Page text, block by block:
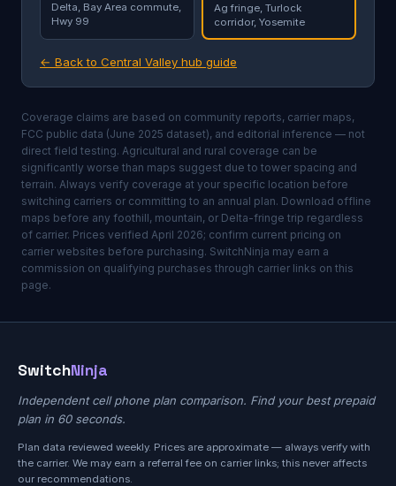
Delta, Bay Area commute,
Hwy 99
Ag fringe, Turlock
corridor, Yosemite
← Back to Central Valley hub guide
Coverage claims are based on community reports, carrier maps,
FCC public data (June 2025 dataset), and editorial inference — not
direct field testing. Agricultural and rural coverage can be
significantly worse than maps suggest due to tower spacing and
terrain. Always verify coverage at your specific location before
switching carriers or committing to an annual plan. Download offline
maps before any foothill, mountain, or Delta-fringe trip regardless
of carrier. Prices verified April 2026; confirm current pricing on
carrier websites before purchasing. SwitchNinja may earn a
commission on qualifying purchases through carrier links on this
page.
SwitchNinja
Independent cell phone plan comparison. Find your best prepaid
plan in 60 seconds.
Plan data reviewed weekly. Prices are approximate — always verify with
the carrier. We may earn a referral fee on carrier links; this never affects
our recommendations.